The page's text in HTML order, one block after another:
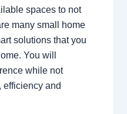
spaces to not
many small home
solutions that you
You will
while not
efficiency and